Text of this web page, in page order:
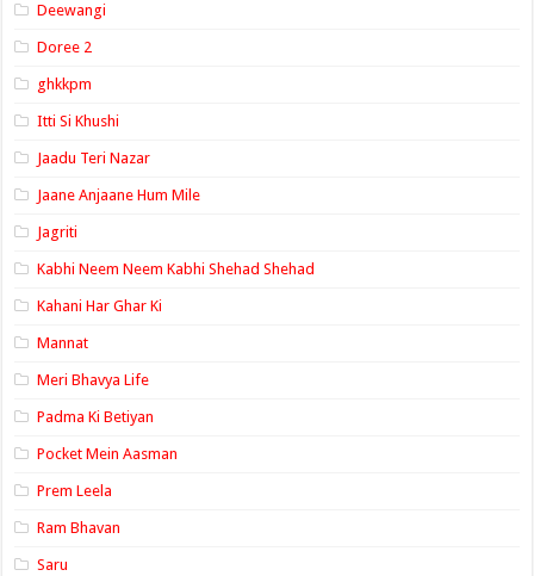
Deewangi
Doree 2
ghkkpm
Itti Si Khushi
Jaadu Teri Nazar
Jaane Anjaane Hum Mile
Jagriti
Kabhi Neem Neem Kabhi Shehad Shehad
Kahani Har Ghar Ki
Mannat
Meri Bhavya Life
Padma Ki Betiyan
Pocket Mein Aasman
Prem Leela
Ram Bhavan
Saru